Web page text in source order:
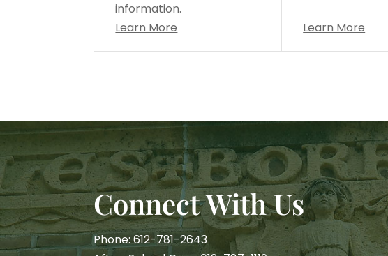
information.
Learn More
Learn More
Connect With Us
Phone: 612-781-2643